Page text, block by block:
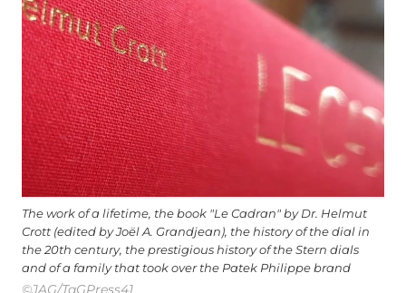
The work of a lifetime, the book "Le Cadran" by Dr. Helmut
Crott (edited by Joël A. Grandjean), the history of the dial in
the 20th century, the prestigious history of the Stern dials
and of a family that took over the Patek Philippe brand
©JAG/TaGPress41